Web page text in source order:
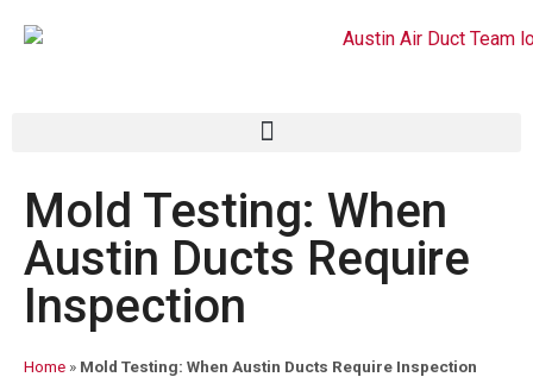
Mold Testing: When
Austin Ducts Require
Inspection
Home » Mold Testing: When Austin Ducts Require Inspection